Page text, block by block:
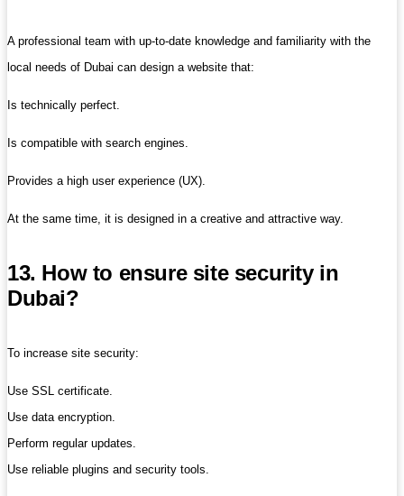
A professional team with up-to-date knowledge and familiarity with the
local needs of Dubai can design a website that:
Is technically perfect.
Is compatible with search engines.
Provides a high user experience (UX).
At the same time, it is designed in a creative and attractive way.
13. How to ensure site security in
Dubai?
To increase site security:
Use SSL certificate.
Use data encryption.
Perform regular updates.
Use reliable plugins and security tools.